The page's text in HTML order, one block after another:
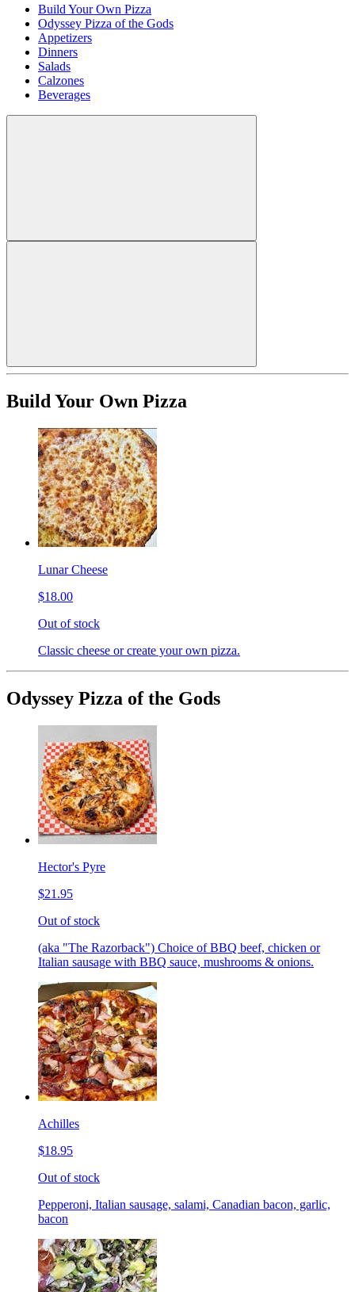
Build Your Own Pizza
Odyssey Pizza of the Gods
Appetizers
Dinners
Salads
Calzones
Beverages
Build Your Own Pizza
Lunar Cheese
$18.00
Out of stock
Classic cheese or create your own pizza.
Odyssey Pizza of the Gods
Hector's Pyre
$21.95
Out of stock
(aka "The Razorback") Choice of BBQ beef, chicken or
Italian sausage with BBQ sauce, mushrooms & onions.
Achilles
$18.95
Out of stock
Pepperoni, Italian sausage, salami, Canadian bacon, garlic,
bacon